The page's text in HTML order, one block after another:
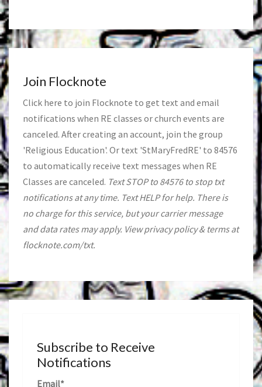
Join Flocknote
Click here to join Flocknote to get text and email
notifications when RE classes or church events are
canceled. After creating an account, join the group
'Religious Education'. Or text 'StMaryFredRE' to 84576
to automatically receive text messages when RE
Classes are canceled. Text STOP to 84576 to stop txt
notifications at any time. Text HELP for help. There is
no charge for this service, but your carrier message
and data rates may apply. View privacy policy & terms at
flocknote.com/txt.
Subscribe to Receive
Notifications
Email*